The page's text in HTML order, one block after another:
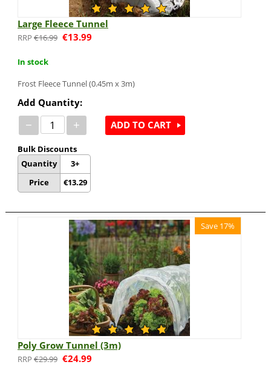
Large Fleece Tunnel
€16.99 €13.99
In stock
Frost Fleece Tunnel (0.45m x 3m)
Add Quantity:
− +
Bulk Discounts
Quantity
Price
3+
€13.29
ADD TO CART
Save 17%
Poly Grow Tunnel (3m)
€29.99 €24.99